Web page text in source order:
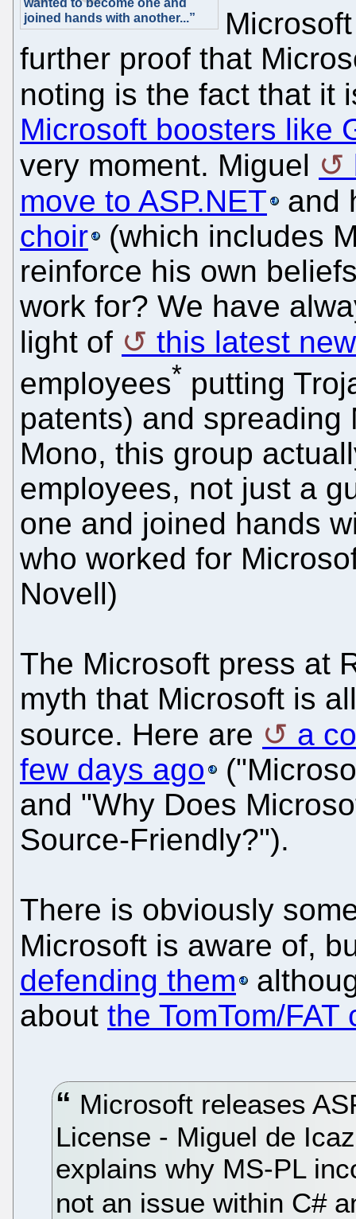
wanted to become one and
joined hands with another...”
further proof that
noting is the fact that it
Microsoft boosters like
very moment. Miguel
move to ASP.NET
and
choir
(which includes
reinforce his own
work for? We have
light of
this latest
employees* putting
patents) and
Mono, this group
employees, not just a
one and joined hands
who worked for
Novell)
The Microsoft press at
myth that Microsoft is
source. Here are
a
few days ago
and "Why Does
Source-Friendly?").
There is obviously
Microsoft is aware of,
defending them
about the TomTom/FAT
Microsoft releases
License - Miguel de
explains why MS-PL
not an issue within C#